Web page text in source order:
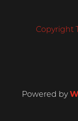
Copyright
Powered by